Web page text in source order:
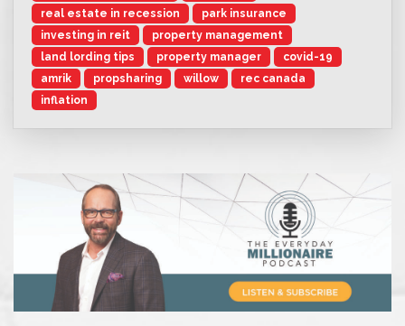
real estate in recession
park insurance
investing in reit
property management
land lording tips
property manager
covid-19
amrik
propsharing willow
rec canada
inflation